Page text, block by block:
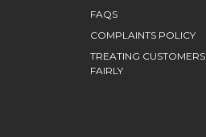
FAQS
COMPLAINTS POLICY
TREATING CUSTOMERS
FAIRLY